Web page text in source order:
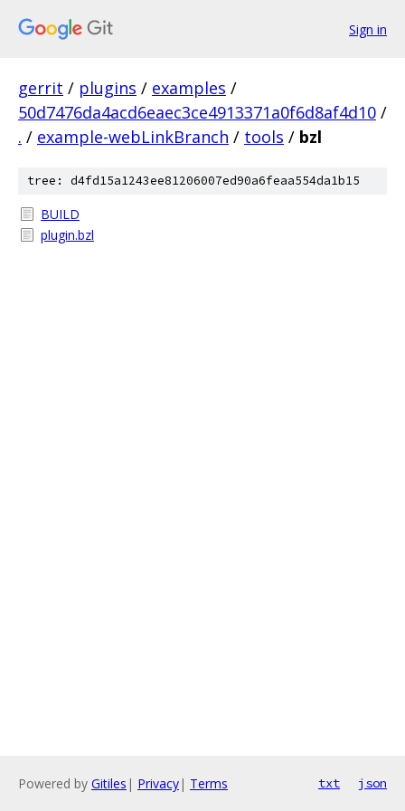
Sign in
gerrit / plugins / examples /
50d7476da4acd6eaec3ce4913371a0f6d8af4d10 /
. / example-webLinkBranch / tools / bzl
tree: d4fd15a1243ee81206007ed90a6feaa554da1b15
BUILD
plugin.bzl
Powered by Gitiles | Privacy| Terms txt json